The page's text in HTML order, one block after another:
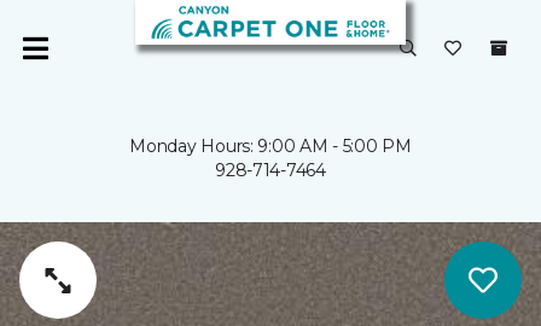
Monday Hours: 9:00 AM - 5:00 PM
928-714-7464